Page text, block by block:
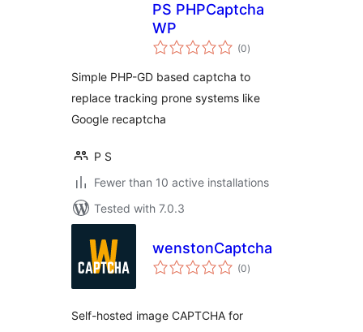
PS PHPCaptcha
WP
(0total
ratings
)
Simple PHP-GD based captcha to
replace tracking prone systems like
Google recaptcha
P S
Fewer than 10 active installations
Tested with 7.0.3
wenstonCaptcha
(0total
ratings
)
Self-hosted image CAPTCHA for